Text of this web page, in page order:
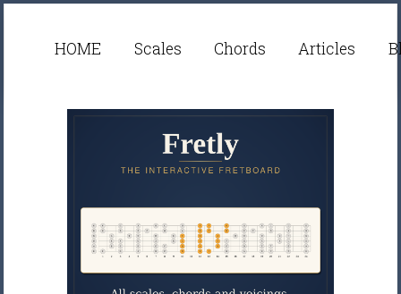
HOME Scales Chords Articles